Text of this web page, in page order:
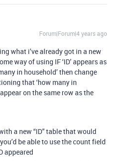
Forum|Forum|4 years ago
what i’ve already got in a new
way of using IF ‘ID’ appears as
in household’ then change
that ‘how many in
on the same row as the
a new “ID” table that would
be able to use the count field
appeared